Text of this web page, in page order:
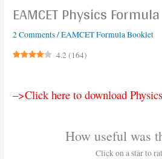
EAMCET Physics
2 Comments/EAMCET Formula Booklet
4.2(164)
–>Click here to download
How useful was
Click on a star to